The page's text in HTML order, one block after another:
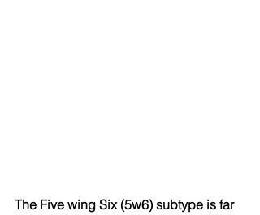
The Five wing Six (5w6) subtype is far